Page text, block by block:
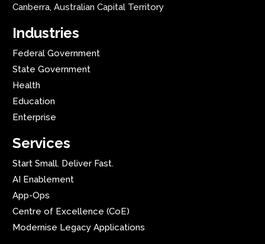
Canberra, Australian Capital Territory
Industries
Federal Government
State Government
Health
Education
Enterprise
Services
Start Small. Deliver Fast.
AI Enablement
App-Ops
Centre of Excellence (CoE)
Modernise Legacy Applications